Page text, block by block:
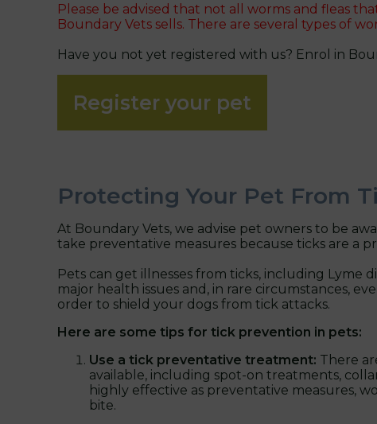
Please be advised that not all worms and fleas
Boundary Vets sells. There are several types of
Have you not yet registered with us? Enrol in
Register your pet
Protecting Your Pet From
At Boundary Vets, we advise pet owners to be
take preventative measures because ticks are a
Pets can get illnesses from ticks, including Lyme
major health issues and, in rare circumstances,
order to shield your dogs from tick attacks.
Here are some tips for tick prevention in pets:
Use a tick preventative treatment: There
available, including spot-on treatments,
highly effective as preventative measures,
bite.